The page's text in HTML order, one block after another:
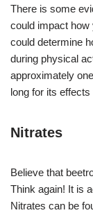
There is some
could impact
could determine
during physical
approximately
long for its
Nitrates
Believe that
Think again! It is
Nitrates can be